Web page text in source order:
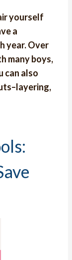
yourself
a
year. Over
many boys,
can also